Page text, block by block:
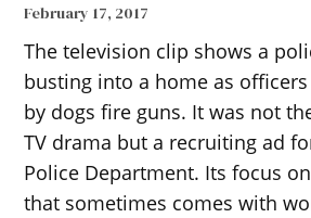
February 17, 2017
The television clip shows a
busting into a home as
by dogs fire guns. It was not
TV drama but a recruiting ad
Police Department. Its focus
that sometimes comes with